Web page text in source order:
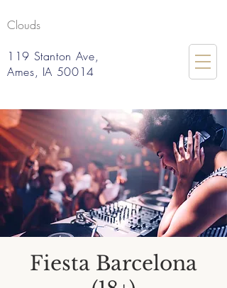
Clouds
119 Stanton Ave,
Ames, IA 50014
Fiesta Barcelona